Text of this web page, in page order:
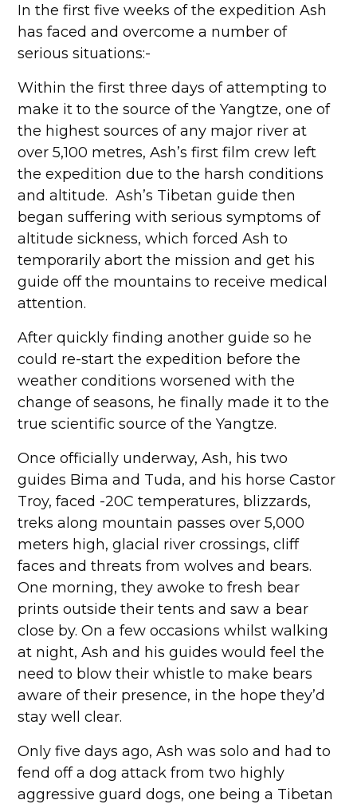
In the first five weeks of the expedition Ash
has faced and overcome a number of
serious situations:-
Within the first three days of attempting to
make it to the source of the Yangtze, one of
the highest sources of any major river at
over 5,100 metres, Ash’s first film crew left
the expedition due to the harsh conditions
and altitude. Ash’s Tibetan guide then
began suffering with serious symptoms of
altitude sickness, which forced Ash to
temporarily abort the mission and get his
guide off the mountains to receive medical
attention.
After quickly finding another guide so he
could re-start the expedition before the
weather conditions worsened with the
change of seasons, he finally made it to the
true scientific source of the Yangtze.
Once officially underway, Ash, his two
guides Bima and Tuda, and his horse Castor
Troy, faced -20C temperatures, blizzards,
treks along mountain passes over 5,000
meters high, glacial river crossings, cliff
faces and threats from wolves and bears.
One morning, they awoke to fresh bear
prints outside their tents and saw a bear
close by. On a few occasions whilst walking
at night, Ash and his guides would feel the
need to blow their whistle to make bears
aware of their presence, in the hope they’d
stay well clear.
Only five days ago, Ash was solo and had to
fend off a dog attack from two highly
aggressive guard dogs, one being a Tibetan